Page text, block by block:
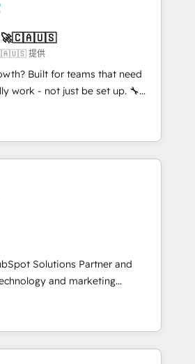
y servicio, e implementa HubSpot
resultados reales desde las
🤝 No entregamos
Nos quedamos como
ayudando a sostener y escalar
moverse rápido. 🌎
Perú, México, Ecuador,
bienes raíces, construcción y
🚀🇨🇦🇺🇸
提供
Built for teams that need
work - not just be set up. 🔧
migrations,
built for adoption. ⚡ Highly
ERP, EMR and Custom
builds delivered in weeks, not
agents; process optimization
secure data
Services: compliant
reporting ⚖️ Legal: client
document workflows 🛒 E-
🏢 Real Estate: deal pipelines;
management 🏭
Solutions Partner and
and marketing
is on enterprise and mid-
globally that want a strategic
their goals through creative
solutions; Technical HubSpot